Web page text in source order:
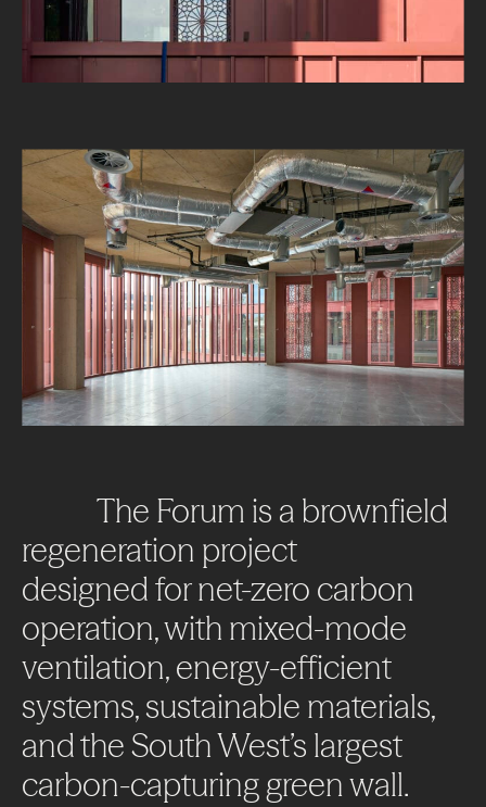
The Forum is a brownfield
regeneration project
designedfornet-zero carbon
operation,with mixed-mode
ventilation,energy-efficient
systems,sustainable materials,
andtheSouthWest’s largest
carbon-capturinggreenwall.